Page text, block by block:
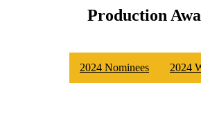
Production
2024 Nominees 2024